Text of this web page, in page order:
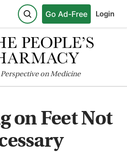
Go Ad-Free Login
on Medicine
on Feet Not